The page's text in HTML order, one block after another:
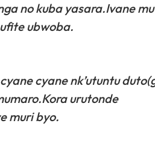
no kuba yasara.Ivane
ubwoba.
cyane nk’utuntu
urutonde
muri byo.